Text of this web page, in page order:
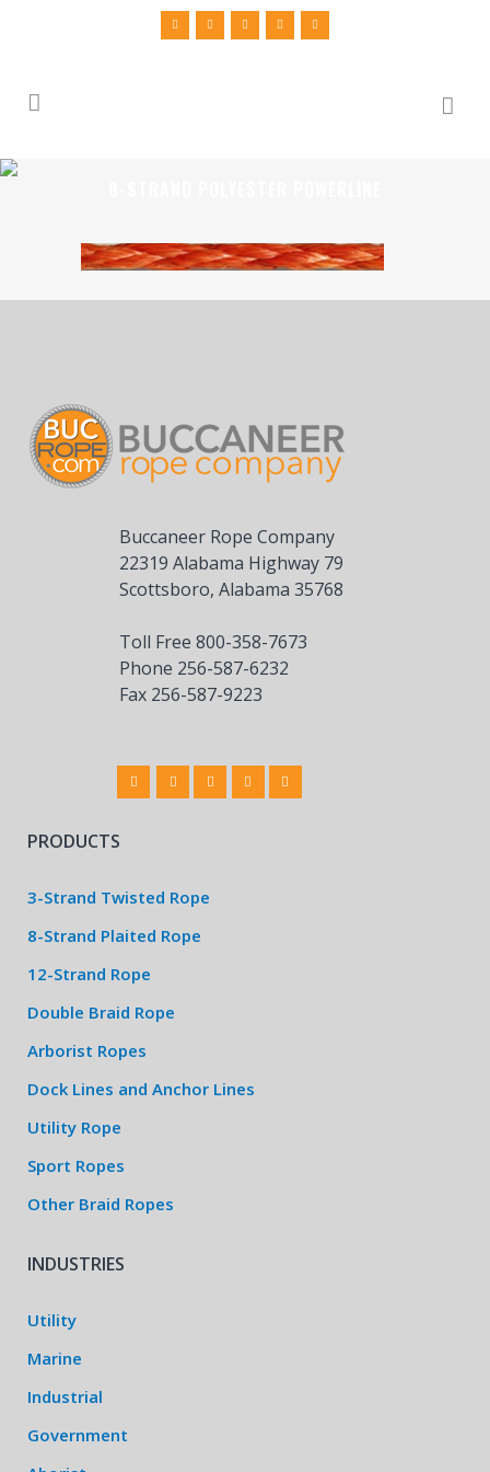
Buccaneer Rope Company
22319 Alabama Highway 79
Scottsboro, Alabama 35768
Toll Free 800-358-7673
Phone 256-587-6232
Fax 256-587-9223
PRODUCTS
3-Strand Twisted Rope
8-Strand Plaited Rope
12-Strand Rope
Double Braid Rope
Arborist Ropes
Dock Lines and Anchor Lines
Utility Rope
Sport Ropes
Other Braid Ropes
INDUSTRIES
Utility
Marine
Industrial
Government